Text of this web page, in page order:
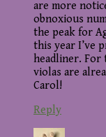
are more
obnoxious
the peak for
this year I’ve
headliner. For
violas are
Carol!
Reply